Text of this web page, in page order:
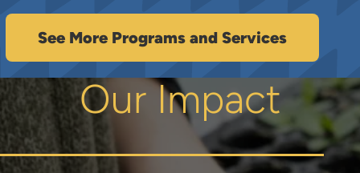
See More Programs and Services
Our Impact